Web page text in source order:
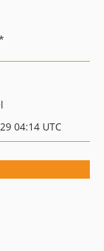
04:14 UTC